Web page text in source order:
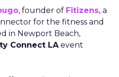
, founder of Fitizens, a
for the fitness and
in Newport Beach,
Connect LAevent